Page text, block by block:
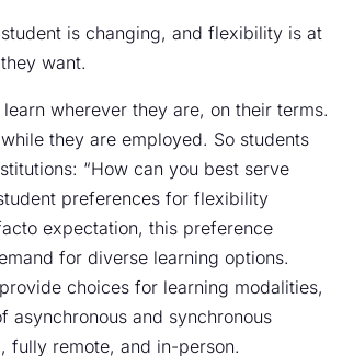
is changing, and flexibility is at
want.
wherever they are, on their terms.
they are employed. So students
“How can you best serve
preferences for flexibility
expectation, this preference
for diverse learning options.
choices for learning modalities,
asynchronous and synchronous
fully remote, and in-person.